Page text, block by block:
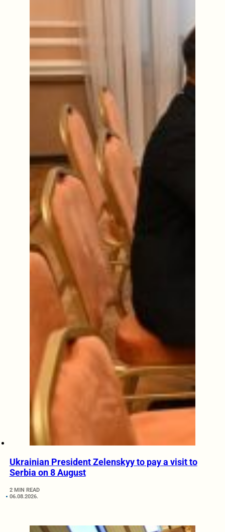
Ukrainian President Zelenskyy to pay a visit to
Serbia on 8 August
2 MIN READ
06.08.2026.